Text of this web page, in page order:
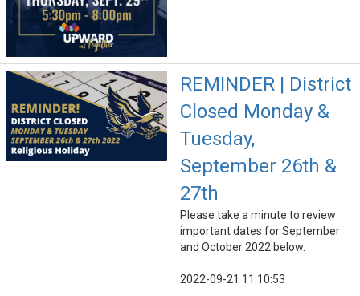
REMINDER | District
Closed Monday &
Tuesday,
September 26th &
27th
Please take a minute to review
important dates for September
and October 2022 below.
2022-09-21 11:10:53